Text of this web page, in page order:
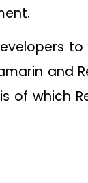
and
of which